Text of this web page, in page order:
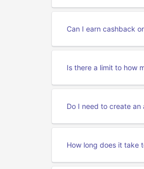
Can I earn cashback
Is there a limit to how
Do I need to create
How long does it take